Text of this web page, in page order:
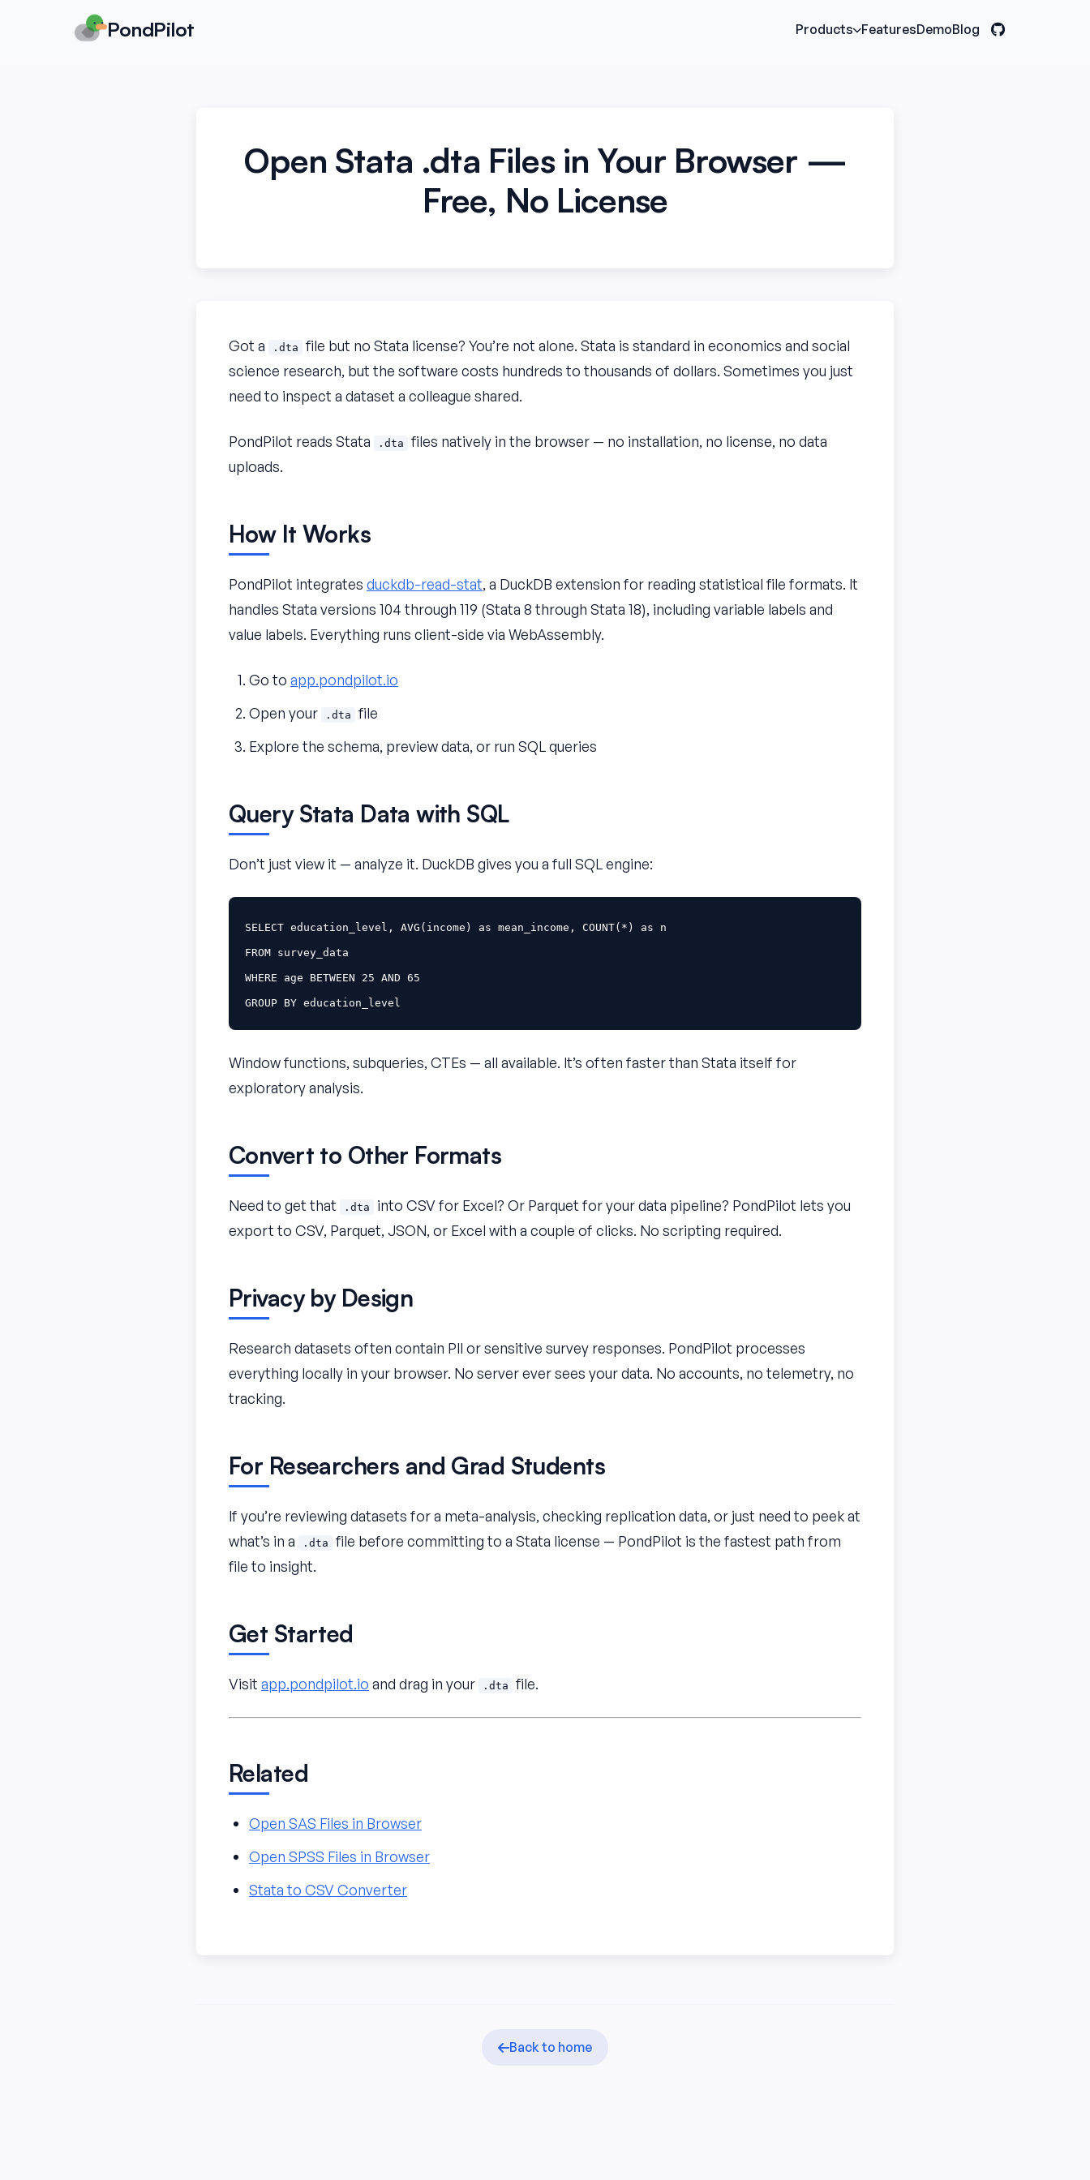
PondPilot Products FeaturesDemoBlog
Open Stata .dta Files in Your Browser —
Free, No License
Got a .dta
file but no Stata license? You’re not alone. Stata is standard in economics and social
science research, but the software costs hundreds to thousands of dollars. Sometimes you just
need to inspect a dataset a colleague shared.
PondPilot reads Stata .dta
files natively in the browser — no installation, no license, no data
uploads.
How It Works
PondPilot integrates duckdb-read-stat, a DuckDB extension for reading statistical file formats. It
handles Stata versions 104 through 119 (Stata 8 through Stata 18), including variable labels and
value labels. Everything runs client-side via WebAssembly.
Go to app.pondpilot.io
Open your
.dta
file
Explore the schema, preview data, or run SQL queries
Query Stata Data with SQL
Don’t just view it — analyze it. DuckDB gives you a full SQL engine:
SELECT education_level , AVG ( income ) as mean_income , COUNT( * ) as n
FROM survey_data
WHERE age BETWEEN 25 AND 65
GROUP BY education_level
Window functions, subqueries, CTEs — all available. It’s often faster than Stata itself for
exploratory analysis.
Convert to Other Formats
Need to get that .dta
into CSV for Excel? Or Parquet for your data pipeline? PondPilot lets you
export to CSV, Parquet, JSON, or Excel with a couple of clicks. No scripting required.
Privacy by Design
Research datasets often contain PII or sensitive survey responses. PondPilot processes
everything locally in your browser. No server ever sees your data. No accounts, no telemetry, no
tracking.
For Researchers and Grad Students
If you’re reviewing datasets for a meta-analysis, checking replication data, or just need to peek at
what’s in a
.dta
file before committing to a Stata license — PondPilot is the fastest path from
file to insight.
Get Started
Visit app.pondpilot.io and drag in your .dta file.
Related
Open SAS Files in Browser
Open SPSS Files in Browser
Stata to CSV Converter
Back to home